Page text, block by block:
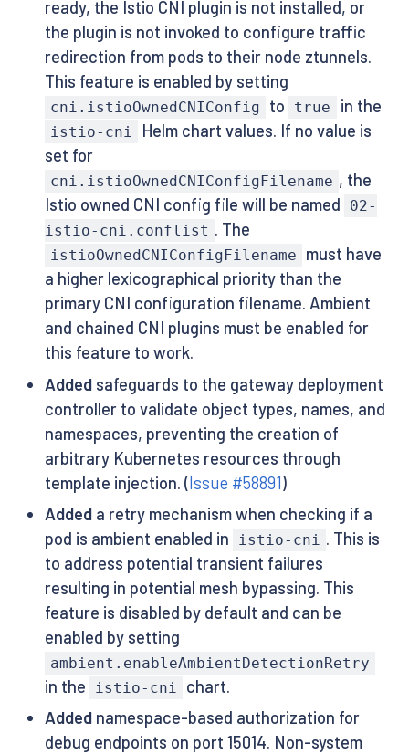
ready, the Istio CNI plugin is not installed, or
the plugin is not invoked to configure traffic
redirection from pods to their node ztunnels.
This feature is enabled by setting
cni.istioOwnedCNIConfig to true in the
istio-cni
Helm chart values. If no value is
set for
cni.istioOwnedCNIConfigFilename , the
Istio owned CNI config file will be named
02-
istio-cni.conflist . The
istioOwnedCNIConfigFilename
must have
a higher lexicographical priority than the
primary CNI configuration filename. Ambient
and chained CNI plugins must be enabled for
this feature to work.
Addedsafeguards to the gateway deployment
controller to validate object types, names, and
namespaces, preventing the creation of
arbitrary Kubernetes resources through
template injection. (Issue #58891)
Addeda retry mechanism when checking if a
pod is ambient enabled in
istio-cni . This is
to address potential transient failures
resulting in potential mesh bypassing. This
feature is disabled by default and can be
enabled by setting
ambient.enableAmbientDetectionRetry
in the istio-cni
chart.
Addednamespace-based authorization for
debug endpoints on port 15014. Non-system